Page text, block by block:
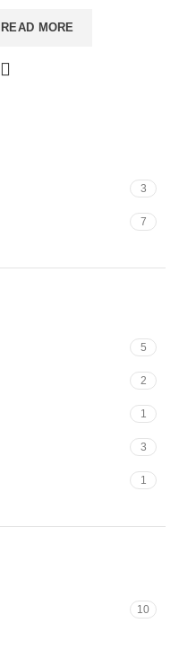
3
7
5
2
1
3
1
10
READ MORE